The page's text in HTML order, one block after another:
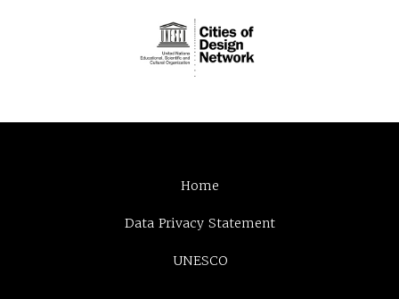
Home
Data Privacy Statement
UNESCO